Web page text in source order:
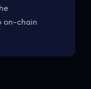
on-chain